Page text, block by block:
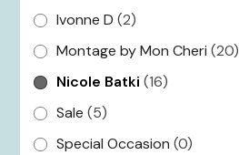
Ivonne D (2)
Montage by Mon Cheri (20)
Nicole Batki (16)
Sale (5)
Special Occasion (0)